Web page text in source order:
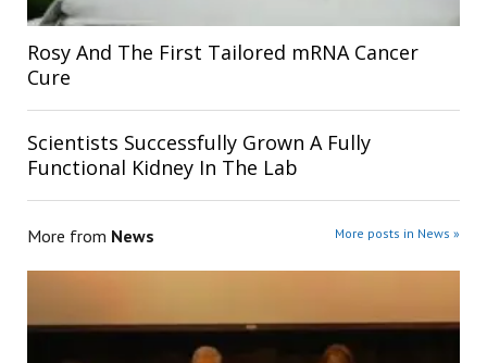
Rosy And The First Tailored mRNA Cancer
Cure
Scientists Successfully Grown A Fully
Functional Kidney In The Lab
More from News More posts in News »